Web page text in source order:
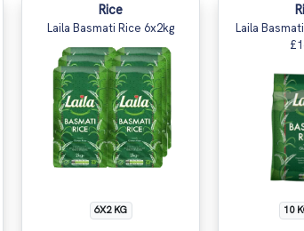
Rice
Laila Basmati Rice 6x2kg
6X2 KG
Laila
10